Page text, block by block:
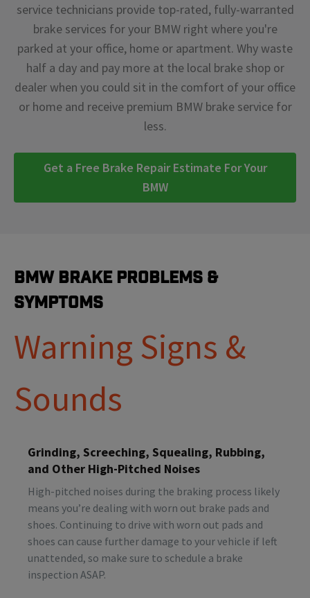
service technicians provide top-rated, fully-warranted
brake services for your BMW right where you're
parked at your office, home or apartment. Why waste
half a day and pay more at the local brake shop or
dealer when you could sit in the comfort of your office
or home and receive premium BMW brake service for
less.
Get a Free Brake Repair Estimate For Your
BMW
BMW Brake Problems &
Symptoms
Warning Signs &
Sounds
Grinding, Screeching, Squealing, Rubbing,
and Other High-Pitched Noises
High-pitched noises during the braking process likely
means you’re dealing with worn out brake pads and
shoes. Continuing to drive with worn out pads and
shoes can cause further damage to your vehicle if left
unattended, so make sure to schedule a brake
inspection ASAP.